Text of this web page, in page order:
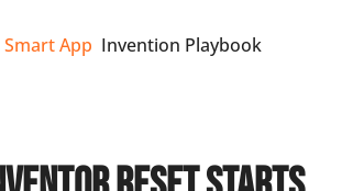
App Invention Playbook